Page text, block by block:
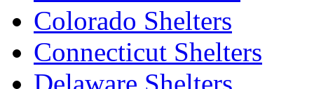
Colorado Shelters
Connecticut Shelters
Delaware Shelters